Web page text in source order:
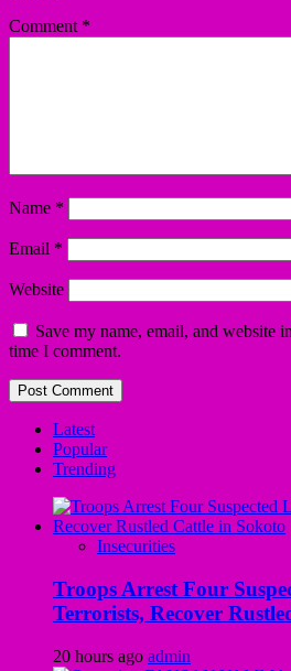
Comment *
Name *
Email *
Website
Save my name, email, and website
time I comment.
Latest
Popular
Trending
Insecurities
Troops Arrest Four
Terrorists, Recover
20 hours ago admin